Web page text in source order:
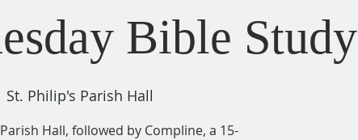
Bible Study
St. Philip's Parish Hall
Hall, followed by Compline, a 15-